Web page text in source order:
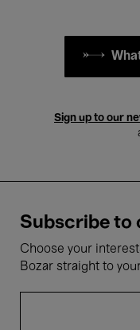
Sign up to our
Subscribe to
Choose your
Bozar straight to